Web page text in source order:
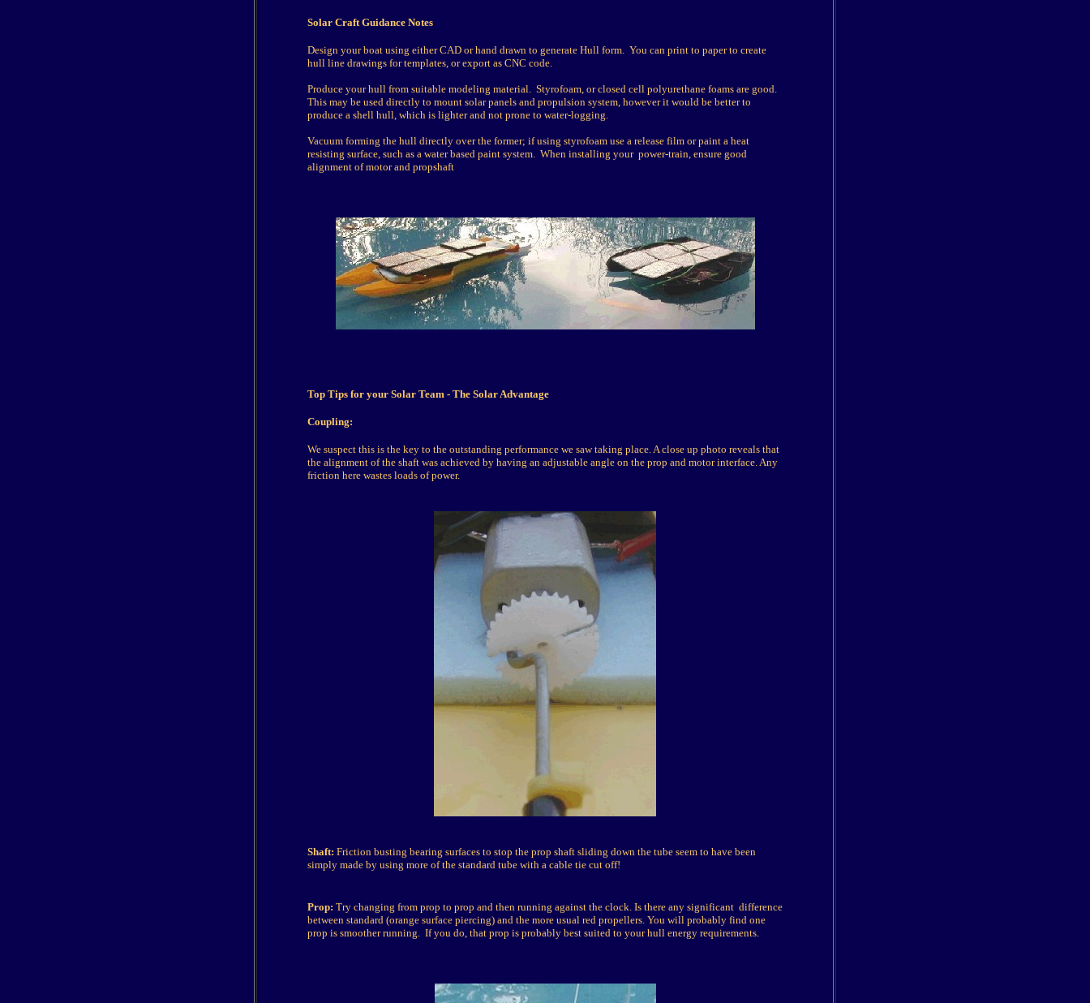
Solar Craft Guidance Notes
Design your boat using either CAD or hand drawn to generate Hull form. You can print to paper to create
hull line drawings for templates, or export as CNC code.
Produce your hull from suitable modeling material. Styrofoam, or closed cell polyurethane foams are good.
This may be used directly to mount solar panels and propulsion system, however it would be better to
produce a shell hull, which is lighter and not prone to water-logging.
Vacuum forming the hull directly over the former; if using styrofoam use a release film or paint a heat
resisting surface, such as a water based paint system. When installing your power-train, ensure good
alignment of motor and propshaft
Top Tips for your Solar Team - The Solar Advantage
Coupling:
We suspect this is the key to the outstanding performance we saw taking place. A close up photo reveals that
the alignment of the shaft was achieved by having an adjustable angle on the prop and motor interface. Any
friction here wastes loads of power.
Shaft: Friction busting bearing surfaces to stop the prop shaft sliding down the tube seem to have been
simply made by using more of the standard tube with a cable tie cut off!
Prop: Try changing from prop to prop and then running against the clock. Is there any significant difference
between standard (orange surface piercing) and the more usual red propellers. You will probably find one
prop is smoother running. If you do, that prop is probably best suited to your hull energy requirements.